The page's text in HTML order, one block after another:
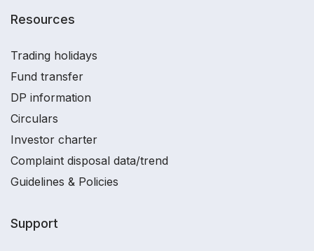
Resources
Trading holidays
Fund transfer
DP information
Circulars
Investor charter
Complaint disposal data/trend
Guidelines & Policies
Support